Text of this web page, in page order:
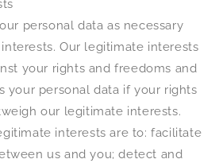
personal data as necessary
Our legitimate interests
your rights and freedoms and
your personal data if your rights
our legitimate interests.
interests are to: facilitate
us and you; detect and